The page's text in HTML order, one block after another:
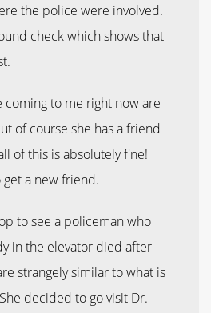
the police were involved.
check which shows that
coming to me right now are
of course she has a friend
of this is absolutely fine!
a new friend.
to see a policeman who
in the elevator died after
strangely similar to what is
decided to go visit Dr.